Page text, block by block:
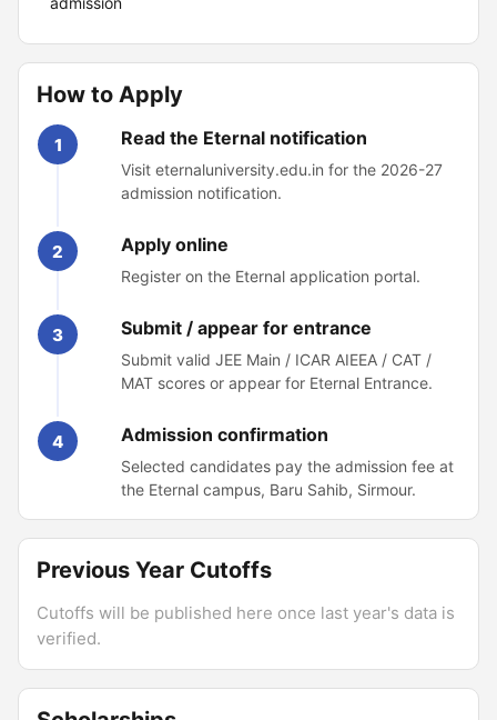
How to Apply
1 Read the Eternal notification
Visit eternaluniversity.edu.in for the 2026-27
admission notification.
2 Apply online
Register on the Eternal application portal.
3 Submit / appear for entrance
Submit valid JEE Main / ICAR AIEEA / CAT /
MAT scores or appear for Eternal Entrance.
4 Admission confirmation
Selected candidates pay the admission fee at
the Eternal campus, Baru Sahib, Sirmour.
Previous Year Cutoffs
Cutoffs will be published here once last year's data is
verified.